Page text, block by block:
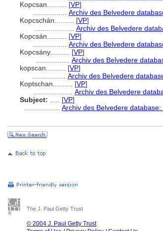
Kopcsan.......... [VP]
Archiv des Belvedere
Kopcschán.......... [VP]
Archiv des Belvedere
Kopcsán.......... [VP]
Archiv des Belvedere
Kopcsány.......... [VP]
Archiv des Belvedere
kopscan.......... [VP]
Archiv des Belvedere
Koptschan.......... [VP]
Archiv des Belvedere
Subject:
[VP]
Archiv des Belvedere
The J. Paul Getty Trust
© 2004 J. Paul Getty Trust